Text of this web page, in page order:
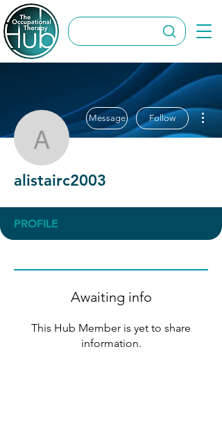
alistairc2003
Message Follow
alistairc2003
PROFILE
Awaiting info
This Hub Member is yet to share
information.